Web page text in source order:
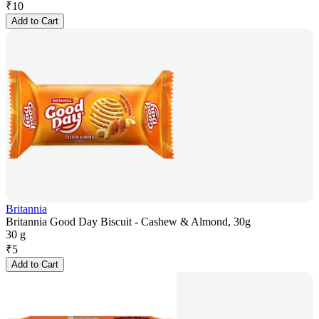
₹10
Add to Cart
Britannia
Britannia Good Day Biscuit - Cashew & Almond, 30g
30 g
₹5
Add to Cart